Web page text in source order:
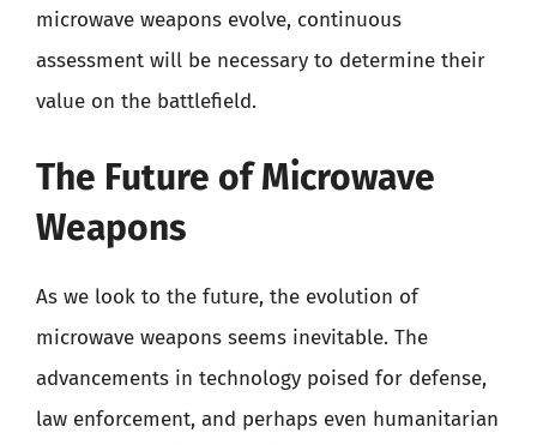
microwave weapons evolve, continuous
assessment will be necessary to determine their
value on the battlefield.
The Future of Microwave
Weapons
As we look to the future, the evolution of
microwave weapons seems inevitable. The
advancements in technology poised for defense,
law enforcement, and perhaps even humanitarian